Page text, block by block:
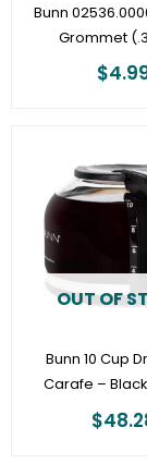
Bunn
Grommet
$
OUT OF
Bunn 10 Cup
Carafe –
$